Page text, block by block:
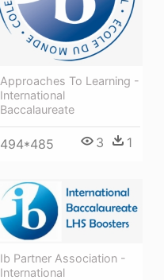
Approaches To Learning -
International
Baccalaureate
494*485 3 1
Ib Partner Association -
International